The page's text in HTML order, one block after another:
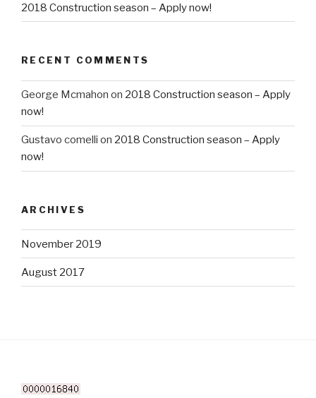
2018 Construction season – Apply now!
RECENT COMMENTS
George Mcmahon on 2018 Construction season – Apply
now!
Gustavo comelli on 2018 Construction season – Apply
now!
ARCHIVES
November 2019
August 2017